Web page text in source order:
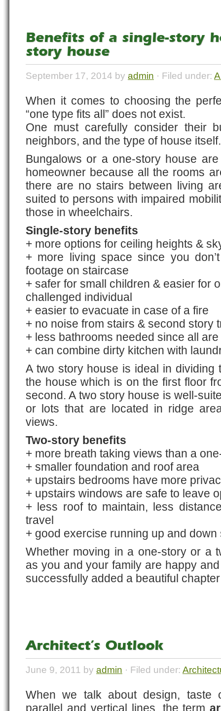
Benefits of a single-story
story house
September 17, 2014 by admin · Filed under:
When it comes to choosing the
“one type fits all” does not exist.
One must carefully consider their
neighbors, and the type of house itself.
Bungalows or a one-story house
homeowner because all the rooms
there are no stairs between living
suited to persons with impaired
those in wheelchairs.
Single-story benefits
+ more options for ceiling heights &
+ more living space since you
footage on staircase
+ safer for small children & easier for
challenged individual
+ easier to evacuate in case of a fire
+ no noise from stairs & second story
+ less bathrooms needed since all
+ can combine dirty kitchen with
A two story house is ideal in dividing
the house which is on the first floor
second. A two story house is well-
or lots that are located in ridge
views.
Two-story benefits
+ more breath taking views than a
+ smaller foundation and roof area
+ upstairs bedrooms have more
+ upstairs windows are safe to leave
+ less roof to maintain, less
travel
+ good exercise running up and
Whether moving in a one-story or a
as you and your family are happy
successfully added a beautiful
Architect’s Outlook
June 9, 2011 by admin · Filed under:
When we talk about design, taste
parallel and vertical lines, the term